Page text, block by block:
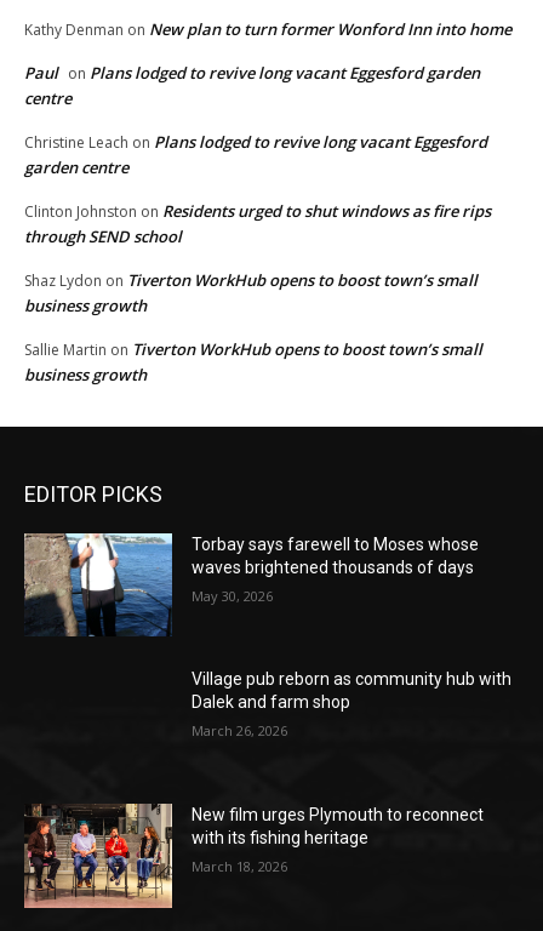
Kathy Denman on New plan to turn former Wonford Inn into home
Paul on Plans lodged to revive long vacant Eggesford garden
centre
Christine Leach on Plans lodged to revive long vacant Eggesford
garden centre
Clinton Johnston on Residents urged to shut windows as fire rips
through SEND school
Shaz Lydon on Tiverton WorkHub opens to boost town’s small
business growth
Sallie Martin on Tiverton WorkHub opens to boost town’s small
business growth
EDITOR PICKS
Torbay says farewell to Moses whose
waves brightened thousands of days
May 30, 2026
Village pub reborn as community hub with
Dalek and farm shop
March 26, 2026
New film urges Plymouth to reconnect
with its fishing heritage
March 18, 2026